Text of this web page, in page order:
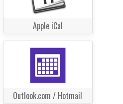
Apple iCal
Outlook.com / Hotmail